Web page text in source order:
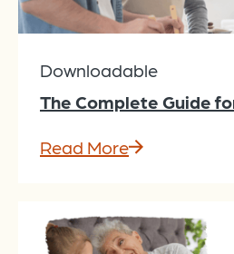
Downloadable
The Complete Guide
Read More